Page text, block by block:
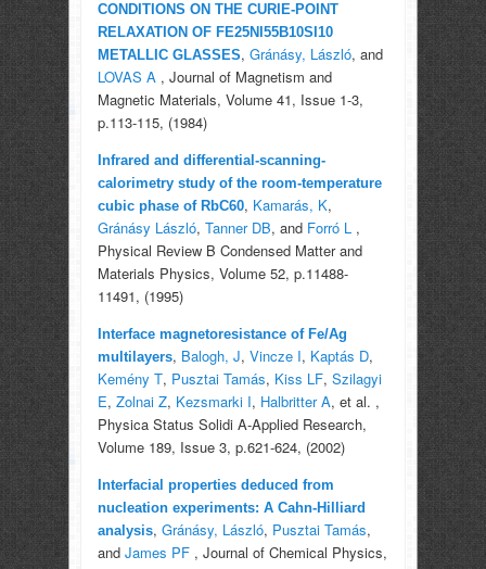
CONDITIONS ON THE CURIE-POINT
RELAXATION OF FE25NI55B10SI10
METALLIC GLASSES, Gránásy, László, and
LOVAS A, Journal of Magnetism and
Magnetic Materials, Volume 41, Issue 1-3,
p.113-115, (1984)
Infrared and differential-scanning-
calorimetry study of the room-temperature
cubic phase of RbC60, Kamarás, K,
Gránásy László, Tanner DB, and Forró L,
Physical Review B Condensed Matter and
Materials Physics, Volume 52, p.11488-
11491, (1995)
Interface magnetoresistance of Fe/Ag
multilayers, Balogh, J, Vincze I, Kaptás D,
Kemény T, Pusztai Tamás, Kiss LF, Szilagyi
E, Zolnai Z, Kezsmarki I, Halbritter A, et al. ,
Physica Status Solidi A-Applied Research,
Volume 189, Issue 3, p.621-624, (2002)
Interfacial properties deduced from
nucleation experiments: A Cahn-Hilliard
analysis, Gránásy, László, Pusztai Tamás,
and James PF, Journal of Chemical Physics,